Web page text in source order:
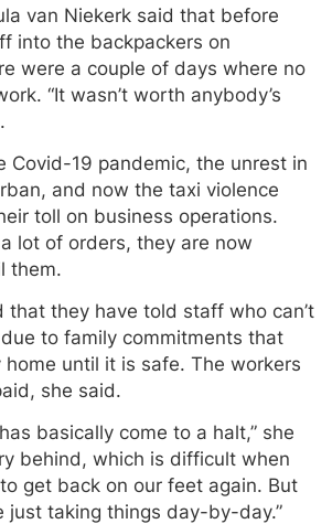
van Niekerk said that before
into the backpackers on
were a couple of days where no
“It wasn’t worth anybody’s
Covid-19 pandemic, the unrest in
and now the taxi violence
toll on business operations.
lot of orders, they are now
them.
that they have told staff who can’t
to family commitments that
until it is safe. The workers
she said.
basically come to a halt,” she
behind, which is difficult when
get back on our feet again. But
just taking things day-by-day.”